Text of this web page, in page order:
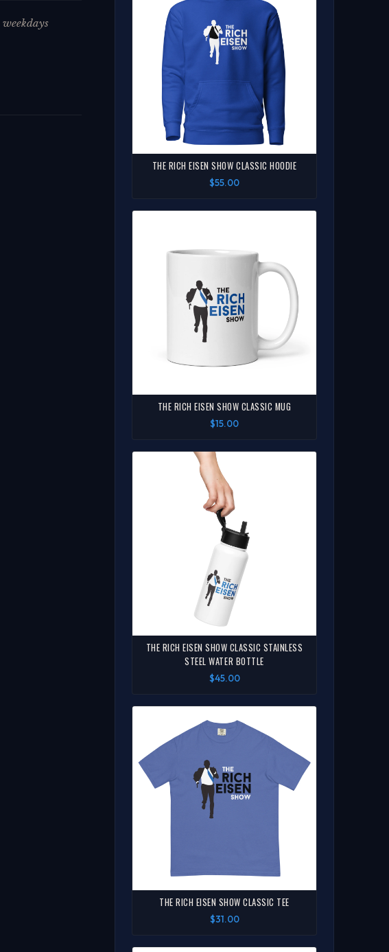
weekdays
THE RICH EISEN SHOW CLASSIC HOODIE
$55.00
THE RICH EISEN SHOW CLASSIC MUG
$15.00
THE RICH EISEN SHOW CLASSIC STAINLESS
STEEL WATER BOTTLE
$45.00
THE RICH EISEN SHOW CLASSIC TEE
$31.00